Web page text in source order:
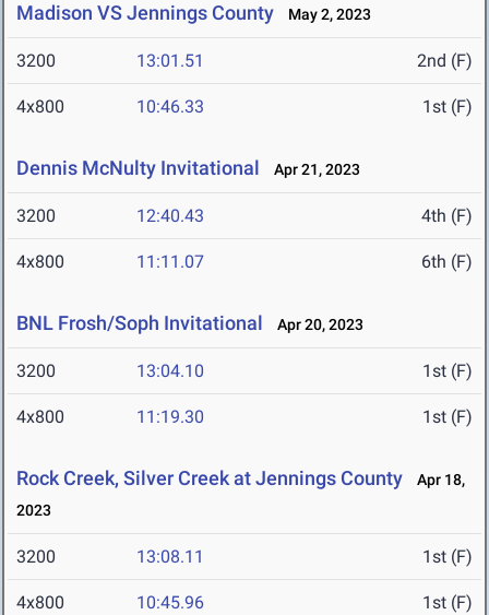
Madison VS Jennings County May 2, 2023
3200 13:01.51 2nd (F)
4x800 10:46.33 1st (F)
Dennis McNulty Invitational Apr 21, 2023
3200 12:40.43 4th (F)
4x800 11:11.07 6th (F)
BNL Frosh/Soph Invitational Apr 20, 2023
3200 13:04.10 1st (F)
4x800 11:19.30 1st (F)
Rock Creek, Silver Creek at Jennings County
Apr 18,
2023
3200 13:08.11 1st (F)
4x800 10:45.96 1st (F)